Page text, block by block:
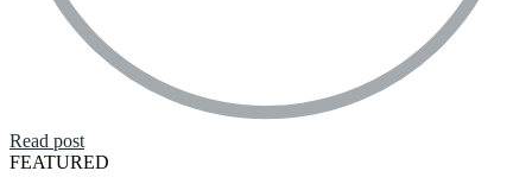
Read post
FEATURED